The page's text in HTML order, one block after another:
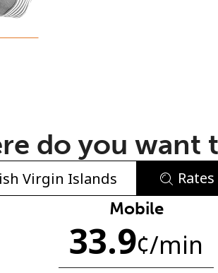
No
8 characters
uppercase & lowercase letter
do you want
Rates
Mobile
33.9¢/min